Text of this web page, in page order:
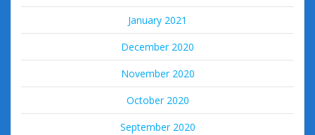
January 2021
December 2020
November 2020
October 2020
September 2020